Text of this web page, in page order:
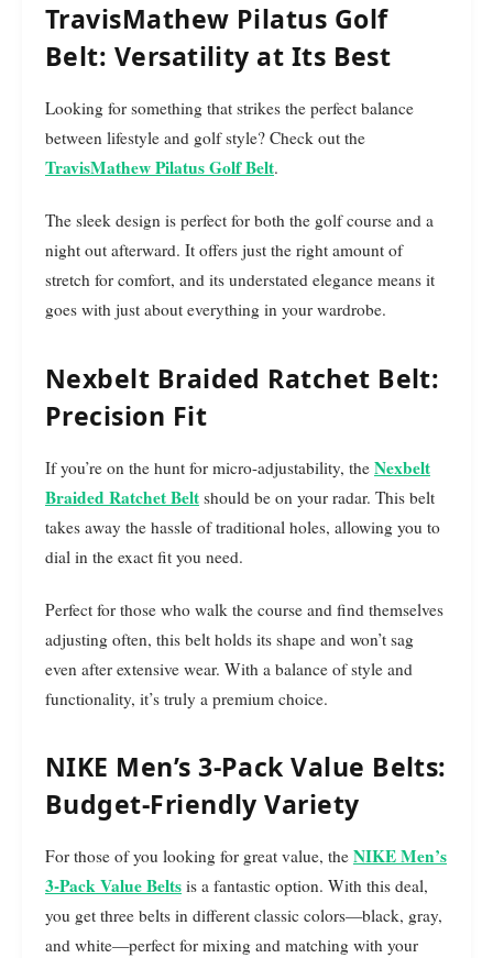
TravisMathew Pilatus Golf
Belt: Versatility at Its Best
Looking for something that strikes the perfect balance
between lifestyle and golf style? Check out the
TravisMathew Pilatus Golf Belt.
The sleek design is perfect for both the golf course and a
night out afterward. It offers just the right amount of
stretch for comfort, and its understated elegance means it
goes with just about everything in your wardrobe.
Nexbelt Braided Ratchet Belt:
Precision Fit
If you’re on the hunt for micro-adjustability, the Nexbelt
Braided Ratchet Belt should be on your radar. This belt
takes away the hassle of traditional holes, allowing you to
dial in the exact fit you need.
Perfect for those who walk the course and find themselves
adjusting often, this belt holds its shape and won’t sag
even after extensive wear. With a balance of style and
functionality, it’s truly a premium choice.
NIKE Men’s 3-Pack Value Belts:
Budget-Friendly Variety
For those of you looking for great value, the NIKE Men’s
3-Pack Value Belts is a fantastic option. With this deal,
you get three belts in different classic colors—black, gray,
and white—perfect for mixing and matching with your